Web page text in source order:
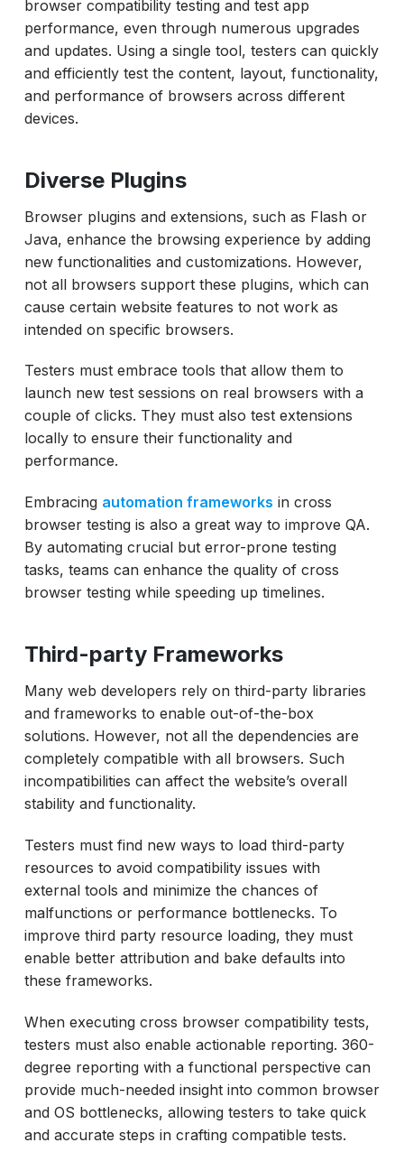
browser compatibility testing and test app
performance, even through numerous upgrades
and updates. Using a single tool, testers can quickly
and efficiently test the content, layout, functionality,
and performance of browsers across different
devices.
Diverse Plugins
Browser plugins and extensions, such as Flash or
Java, enhance the browsing experience by adding
new functionalities and customizations. However,
not all browsers support these plugins, which can
cause certain website features to not work as
intended on specific browsers.
Testers must embrace tools that allow them to
launch new test sessions on real browsers with a
couple of clicks. They must also test extensions
locally to ensure their functionality and
performance.
Embracing automation frameworks in cross
browser testing is also a great way to improve QA.
By automating crucial but error-prone testing
tasks, teams can enhance the quality of cross
browser testing while speeding up timelines.
Third-party Frameworks
Many web developers rely on third-party libraries
and frameworks to enable out-of-the-box
solutions. However, not all the dependencies are
completely compatible with all browsers. Such
incompatibilities can affect the website’s overall
stability and functionality.
Testers must find new ways to load third-party
resources to avoid compatibility issues with
external tools and minimize the chances of
malfunctions or performance bottlenecks. To
improve third party resource loading, they must
enable better attribution and bake defaults into
these frameworks.
When executing cross browser compatibility tests,
testers must also enable actionable reporting. 360-
degree reporting with a functional perspective can
provide much-needed insight into common browser
and OS bottlenecks, allowing testers to take quick
and accurate steps in crafting compatible tests.